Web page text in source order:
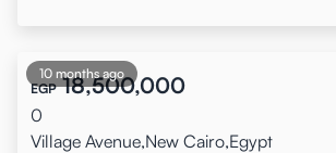
10 months ago
EGP 18,500,000
0
Village Avenue,New Cairo,Egypt